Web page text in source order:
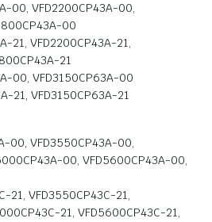
00, VFD2200CP43A-00,
00
21, VFD2200CP43A-21,
21
00, VFD3150CP63A-00
21, VFD3150CP63A-21
00, VFD3550CP43A-00,
00, VFD5600CP43A-00,
21, VFD3550CP43C-21,
21, VFD5600CP43C-21,